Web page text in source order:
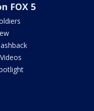
FOX 5